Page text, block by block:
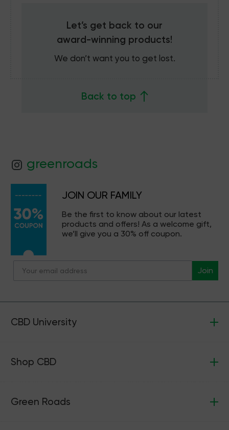
Let’s get back to our
award-winning products!
We don’t want you to get lost.
Back to top
greenroads
JOIN OUR FAMILY
Be the first to know about our latest
products and offers! As a welcome gift,
we’ll give you a 30% off coupon.
Join
CBD University
Shop CBD
Green Roads